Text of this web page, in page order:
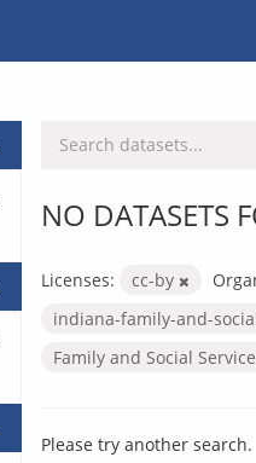
NO DATASETS
Licenses: cc-by
indiana-family-and-
Family and Social
Please try another search.